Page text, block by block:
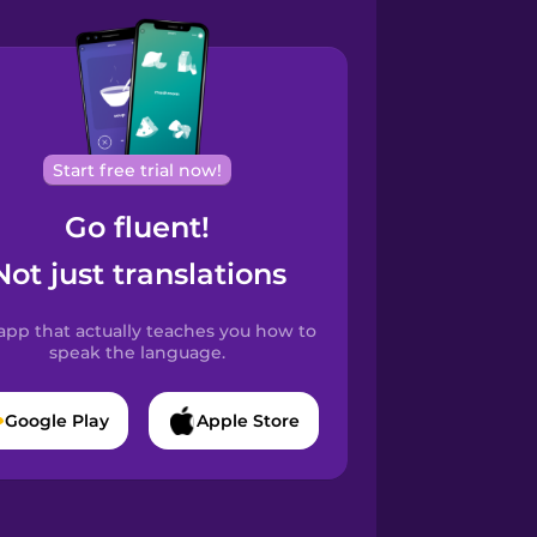
Start free trial now!
Go fluent!
just translations
that actually teaches you how to
speak the language.
Google Play Apple Store